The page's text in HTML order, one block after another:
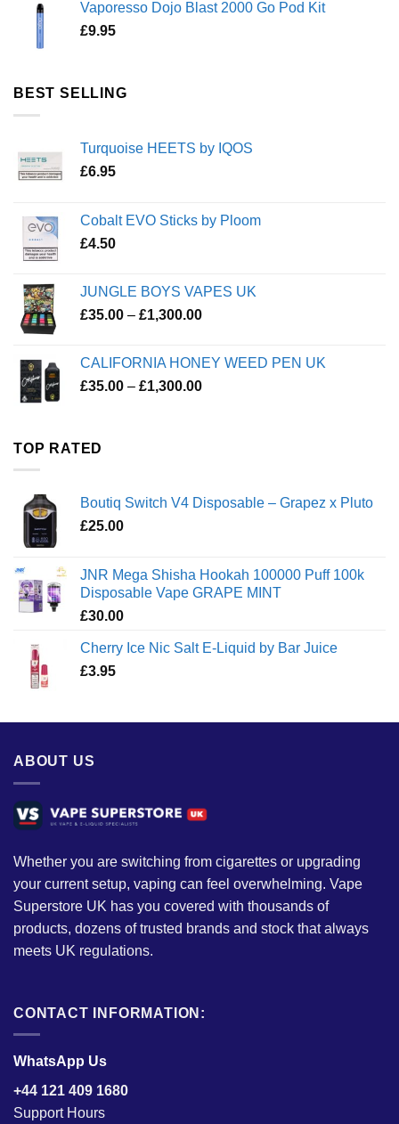
Vaporesso Dojo Blast 2000 Go Pod Kit
£9.95
BEST SELLING
Turquoise HEETS by IQOS
£6.95
Cobalt EVO Sticks by Ploom
£4.50
JUNGLE BOYS VAPES UK
£35.00 – £1,300.00Price
through
£1,300.00
CALIFORNIA HONEY WEED PEN UK
£35.00 – £1,300.00Price
TOP RATED
Boutiq Switch V4 Disposable – Grapez x Pluto
£25.00
JNR Mega Shisha Hookah 100000 Puff 100k
Disposable Vape GRAPE MINT
£30.00
Cherry Ice Nic Salt E-Liquid by Bar Juice
£3.95
ABOUT US
Whether you are switching from cigarettes or upgrading
your current setup, vaping can feel overwhelming. Vape
Superstore UK has you covered with thousands of
products, dozens of trusted brands and stock that always
meets UK regulations.
CONTACT INFORMATION:
WhatsApp Us
+44 121 409 1680
Support Hours